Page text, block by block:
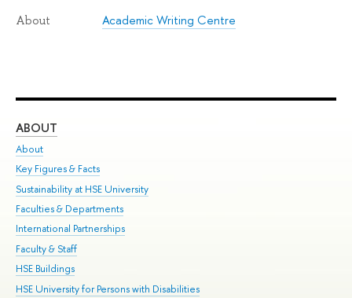
About Academic Writing Centre
ABOUT
About
Key Figures & Facts
Sustainability at HSE University
Faculties & Departments
International Partnerships
Faculty & Staff
HSE Buildings
HSE University for Persons with Disabilities